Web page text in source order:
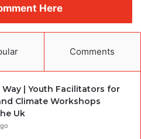
Here
Comments
| Youth Facilitators for
Climate Workshops
Uk